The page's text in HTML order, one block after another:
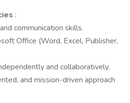
:
communication skills.
Office (Word, Excel, Publisher,
and collaboratively.
and mission-driven approach